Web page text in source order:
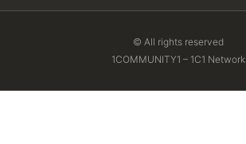
© All rights reserved
1COMMUNITY1 – 1C1 Network